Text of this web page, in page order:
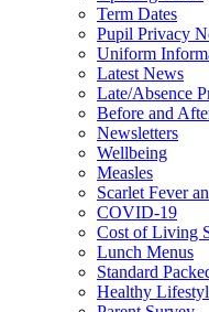
Term Dates
Pupil Privacy
Uniform
Latest News
Late/Absence
Before and
Newsletters
Wellbeing
Measles
Scarlet Fever
COVID-19
Cost of Living
Lunch Menus
Standard
Healthy